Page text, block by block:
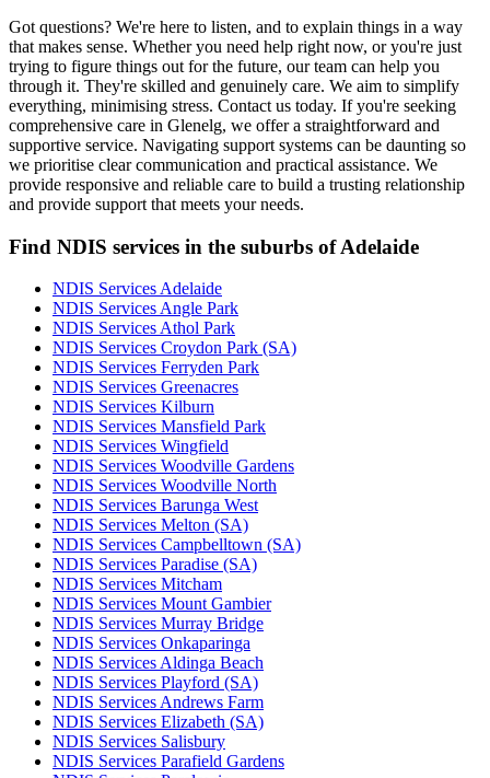
Got questions? We're here to listen, and to explain things in a way
that makes sense. Whether you need help right now, or you're just
trying to figure things out for the future, our team can help you
through it. They're skilled and genuinely care. We aim to simplify
everything, minimising stress. Contact us today. If you're seeking
comprehensive care in Glenelg, we offer a straightforward and
supportive service. Navigating support systems can be daunting so
we prioritise clear communication and practical assistance. We
provide responsive and reliable care to build a trusting relationship
and provide support that meets your needs.
Find NDIS services in the suburbs of Adelaide
NDIS Services Adelaide
NDIS Services Angle Park
NDIS Services Athol Park
NDIS Services Croydon Park (SA)
NDIS Services Ferryden Park
NDIS Services Greenacres
NDIS Services Kilburn
NDIS Services Mansfield Park
NDIS Services Wingfield
NDIS Services Woodville Gardens
NDIS Services Woodville North
NDIS Services Barunga West
NDIS Services Melton (SA)
NDIS Services Campbelltown (SA)
NDIS Services Paradise (SA)
NDIS Services Mitcham
NDIS Services Mount Gambier
NDIS Services Murray Bridge
NDIS Services Onkaparinga
NDIS Services Aldinga Beach
NDIS Services Playford (SA)
NDIS Services Andrews Farm
NDIS Services Elizabeth (SA)
NDIS Services Salisbury
NDIS Services Parafield Gardens